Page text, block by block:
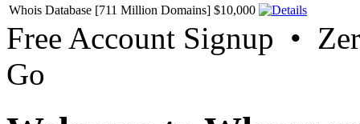
Whois Database [711 Million Domains] $10,000
Free Account Signup •
Go